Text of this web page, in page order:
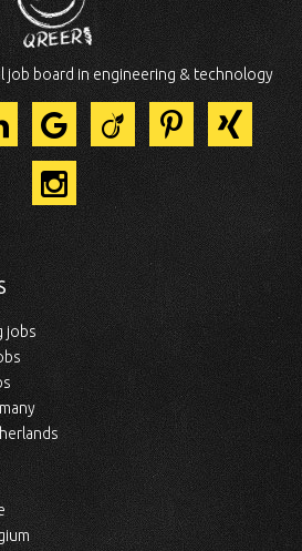
job board in engineering & technology
jobs